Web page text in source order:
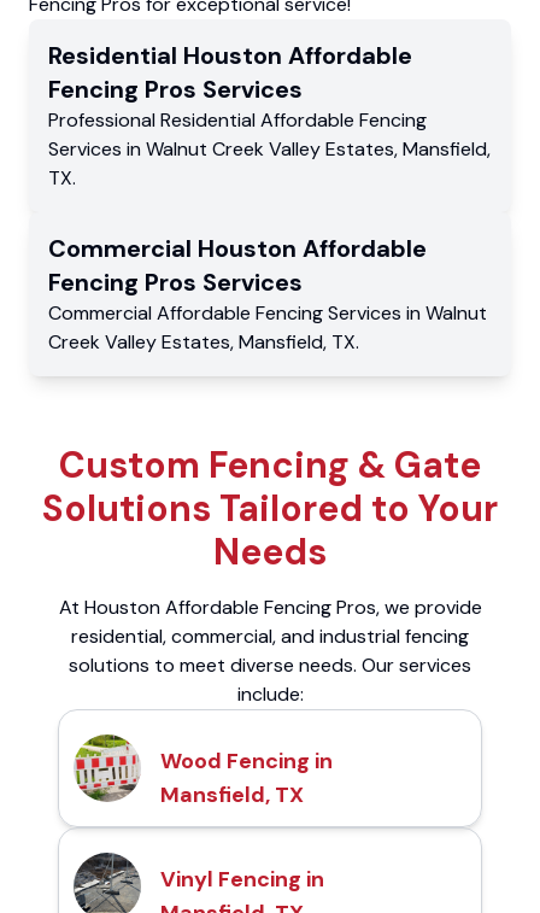
Residential Houston Affordable
Fencing Pros Services
Professional Residential Affordable Fencing
Services in Walnut Creek Valley Estates,Mansfield,
TX.
Commercial Houston Affordable
Fencing Pros Services
Commercial Affordable Fencing Services in Walnut
Creek Valley Estates,Mansfield, TX.
Custom Fencing & Gate
Solutions Tailored to Your
Needs
At Houston Affordable Fencing Pros, we provide
residential, commercial, and industrial fencing
solutions to meet diverse needs. Our services
include:
Wood Fencing in
Mansfield, TX
Vinyl Fencing in